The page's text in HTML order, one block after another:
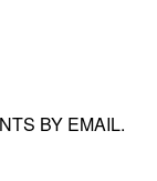
BY EMAIL.